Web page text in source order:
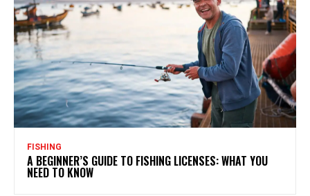
FISHING
A BEGINNER’S GUIDE TO FISHING LICENSES: WHAT YOU
NEED TO KNOW